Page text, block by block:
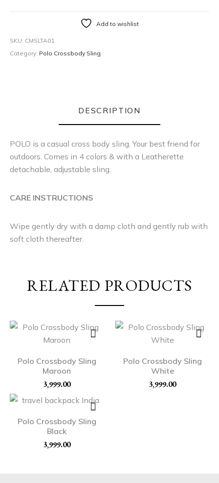
Add to wishlist
SKU: CMSLTA01
Category: Polo Crossbody Sling
DESCRIPTION
POLO is a casual cross body sling. Your best friend for
outdoors. Comes in 4 colors & with a Leatherette
detachable, adjustable sling.
CARE INSTRUCTIONS
Wipe gently dry with a damp cloth and gently rub with
soft cloth thereafter.
RELATED PRODUCTS
Polo Crossbody Sling
Maroon
3,999.00
Polo Crossbody Sling
White
3,999.00
Polo Crossbody Sling
Black
3,999.00